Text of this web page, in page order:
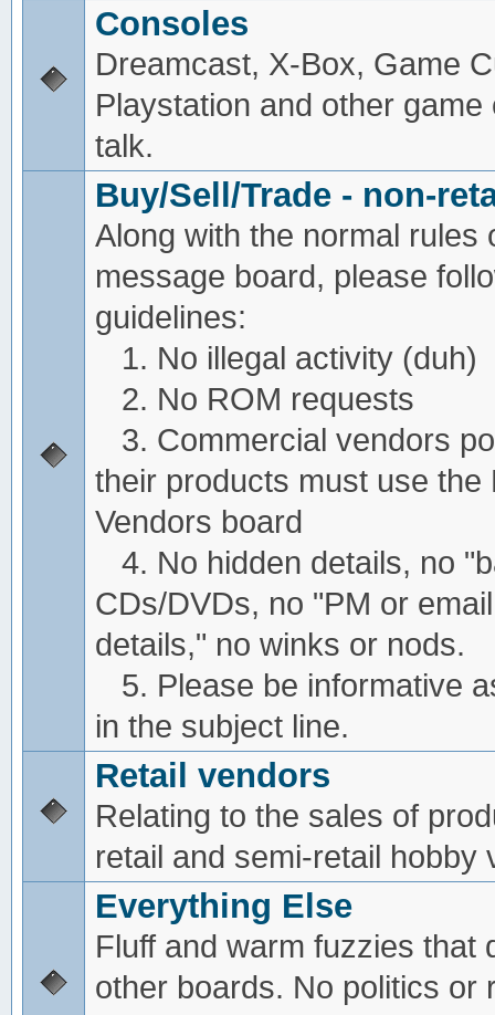
Consoles
Dreamcast, X-Box, Game
Playstation and other game
talk.
Buy/Sell/Trade - non-
Along with the normal rules
message board, please
guidelines:
1. No illegal activity (duh)
2. No ROM requests
3. Commercial vendors
their products must use the
Vendors board
4. No hidden details, no
CDs/DVDs, no "PM or
details," no winks or nods.
5. Please be informative
in the subject line.
Retail vendors
Relating to the sales of
retail and semi-retail hobby
Everything Else
Fluff and warm fuzzies that
other boards. No politics or